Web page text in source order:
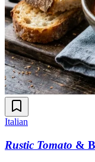
Italian
Rustic Tomato &